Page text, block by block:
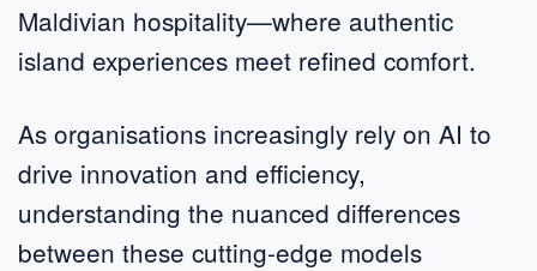
Maldivian hospitality—where authentic
island experiences meet refined comfort.
As organisations increasingly rely on AI to
drive innovation and efficiency,
understanding the nuanced differences
between these cutting-edge models